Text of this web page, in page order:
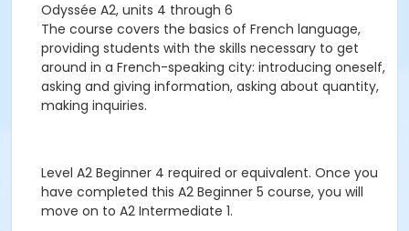
Odyssée A2, units 4 through 6
The course covers the basics of French language,
providing students with the skills necessary to get
around in a French-speaking city: introducing oneself,
asking and giving information, asking about quantity,
making inquiries.
Level A2 Beginner 4 required or equivalent. Once you
have completed this A2 Beginner 5 course, you will
move on to A2 Intermediate 1.